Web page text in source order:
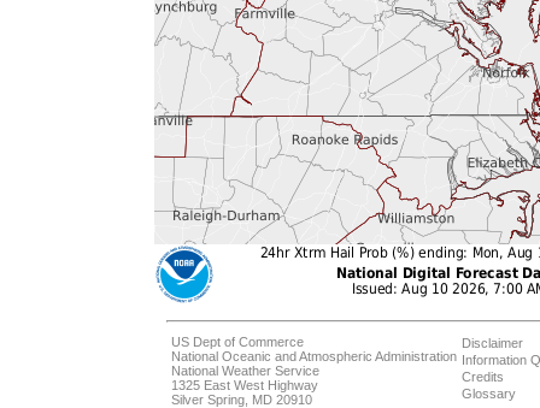
US Dept of Commerce
National Oceanic and Atmospheric Administration
National Weather Service
1325 East West Highway
Silver Spring, MD 20910
Disclaimer
Information
Credits
Glossary